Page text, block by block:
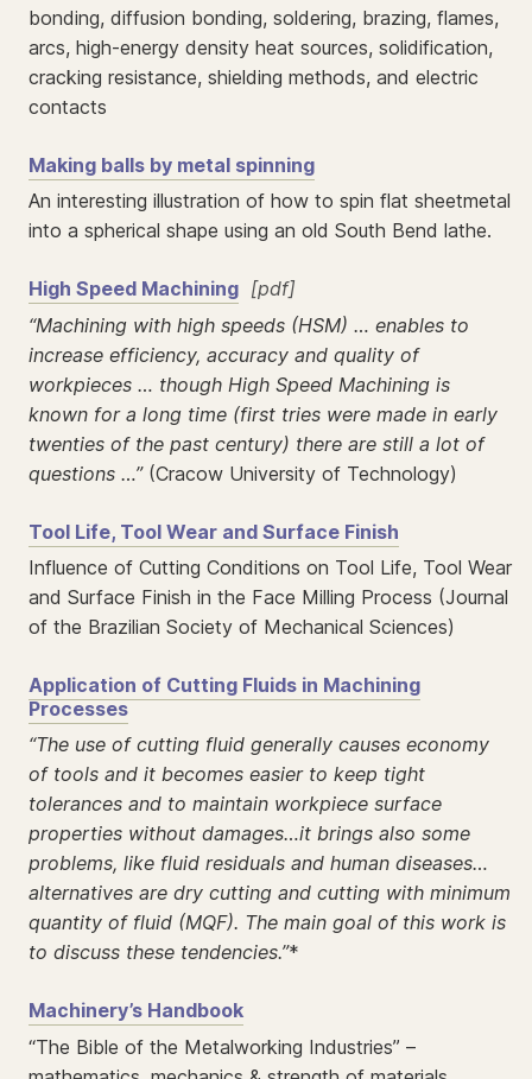
bonding, diffusion bonding, soldering, brazing, flames,
arcs, high-energy density heat sources, solidification,
cracking resistance, shielding methods, and electric
contacts
Making balls by metal spinning
An interesting illustration of how to spin flat sheetmetal
into a spherical shape using an old South Bend lathe.
High Speed Machining [pdf]
“Machining with high speeds (HSM) … enables to
increase efficiency, accuracy and quality of
workpieces … though High Speed Machining is
known for a long time (first tries were made in early
twenties of the past century) there are still a lot of
questions …”(Cracow University of Technology)
Tool Life, Tool Wear and Surface Finish
Influence of Cutting Conditions on Tool Life, Tool Wear
and Surface Finish in the Face Milling Process (Journal
of the Brazilian Society of Mechanical Sciences)
Application of Cutting Fluids in Machining
Processes
“The use of cutting fluid generally causes economy
of tools and it becomes easier to keep tight
tolerances and to maintain workpiece surface
properties without damages…it brings also some
problems, like fluid residuals and human diseases…
alternatives are dry cutting and cutting with minimum
quantity of fluid (MQF). The main goal of this work is
to discuss these tendencies.”*
Machinery’s Handbook
“The Bible of the Metalworking Industries” –